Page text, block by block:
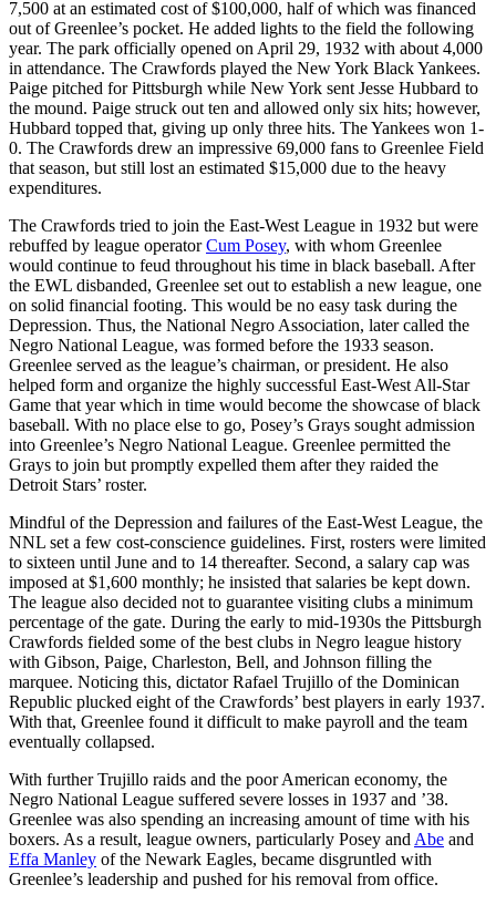
7,500 at an estimated cost of $100,000, half of which was financed
out of Greenlee’s pocket. He added lights to the field the following
year. The park officially opened on April 29, 1932 with about 4,000
in attendance. The Crawfords played the New York Black Yankees.
Paige pitched for Pittsburgh while New York sent Jesse Hubbard to
the mound. Paige struck out ten and allowed only six hits; however,
Hubbard topped that, giving up only three hits. The Yankees won 1-
0. The Crawfords drew an impressive 69,000 fans to Greenlee Field
that season, but still lost an estimated $15,000 due to the heavy
expenditures.
The Crawfords tried to join the East-West League in 1932 but were
rebuffed by league operatorCum Posey, with whom Greenlee
would continue to feud throughout his time in black baseball. After
the EWL disbanded, Greenlee set out to establish a new league, one
on solid financial footing. This would be no easy task during the
Depression. Thus, the National Negro Association, later called the
Negro National League, was formed before the 1933 season.
Greenlee served as the league’s chairman, or president. He also
helped form and organize the highly successful East-West All-Star
Game that year which in time would become the showcase of black
baseball. With no place else to go, Posey’s Grays sought admission
into Greenlee’s Negro National League. Greenlee permitted the
Grays to join but promptly expelled them after they raided the
Detroit Stars’ roster.
Mindful of the Depression and failures of the East-West League, the
NNL set a few cost-conscience guidelines. First, rosters were limited
to sixteen until June and to 14 thereafter. Second, a salary cap was
imposed at $1,600 monthly; he insisted that salaries be kept down.
The league also decided not to guarantee visiting clubs a minimum
percentage of the gate. During the early to mid-1930s the Pittsburgh
Crawfords fielded some of the best clubs in Negro league history
with Gibson, Paige, Charleston, Bell, and Johnson filling the
marquee. Noticing this, dictator Rafael Trujillo of the Dominican
Republic plucked eight of the Crawfords’ best players in early 1937.
With that, Greenlee found it difficult to make payroll and the team
eventually collapsed.
With further Trujillo raids and the poor American economy, the
Negro National League suffered severe losses in 1937 and ’38.
Greenlee was also spending an increasing amount of time with his
boxers. As a result, league owners, particularly Posey and Abe and
Effa Manley of the Newark Eagles, became disgruntled with
Greenlee’s leadership and pushed for his removal from office.